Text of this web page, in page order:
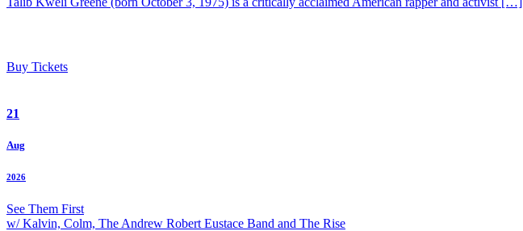
Buy Tickets
21
Aug
2026
See Them First
w/ Kalvin, Colm, The Andrew Robert Eustace Band and The Rise